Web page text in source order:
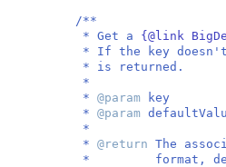
/**
* Get a {@link
* If the key
* is returned.
*
* @param
key
* @param
*
* @return The
* format,